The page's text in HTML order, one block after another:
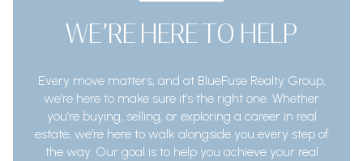
WE’RE HERE TO HELP
Every move matters, and at BlueFuse Realty Group,
we’re here to make sure it’s the right one. Whether
you’re buying, selling, or exploring a career in real
estate, we’re here to walk alongside you every step of
the way. Our goal is to help you achieve your real